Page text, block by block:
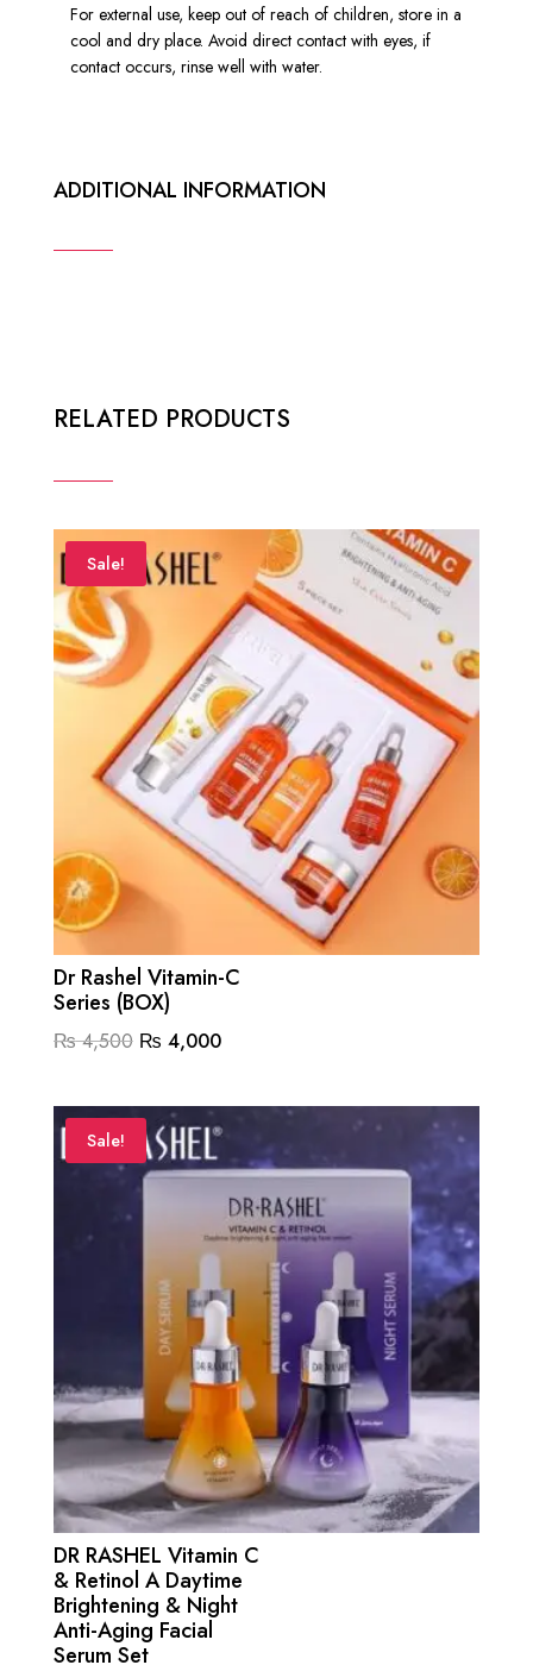
For external use, keep out of reach of children, store in a
cool and dry place. Avoid direct contact with eyes, if
contact occurs, rinse well with water.
ADDITIONAL INFORMATION
RELATED PRODUCTS
Sale!
Dr Rashel Vitamin-C
Series (BOX)
₨4,500 Original
was:
₨ 4,500.
₨ 4,000Current
is:
₨ 4,000.
Sale!
DR RASHEL Vitamin C
& Retinol A Daytime
Brightening & Night
Anti-Aging Facial
Serum Set